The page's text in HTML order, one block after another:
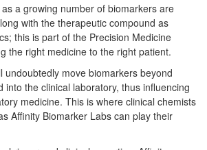
a growing number of biomarkers are
with the therapeutic compound as
this is part of the Precision Medicine
the right medicine to the right patient.
undoubtedly move biomarkers beyond
into the clinical laboratory, thus influencing
medicine. This is where clinical chemists
Affinity Biomarker Labs can play their